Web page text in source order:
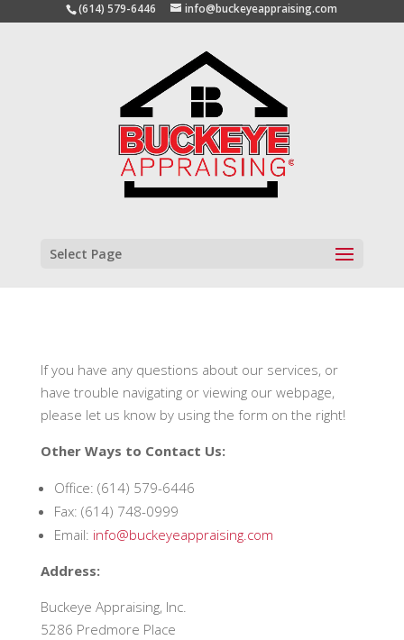
(614) 579-6446 info@buckeyeappraising.com
Select Page
If you have any questions about our services, or
have trouble navigating or viewing our webpage,
please let us know by using the form on the right!
Other Ways to Contact Us:
Office: (614) 579-6446
Fax: (614) 748-0999
Email: info@buckeyeappraising.com
Address:
Buckeye Appraising, Inc.
5286 Predmore Place